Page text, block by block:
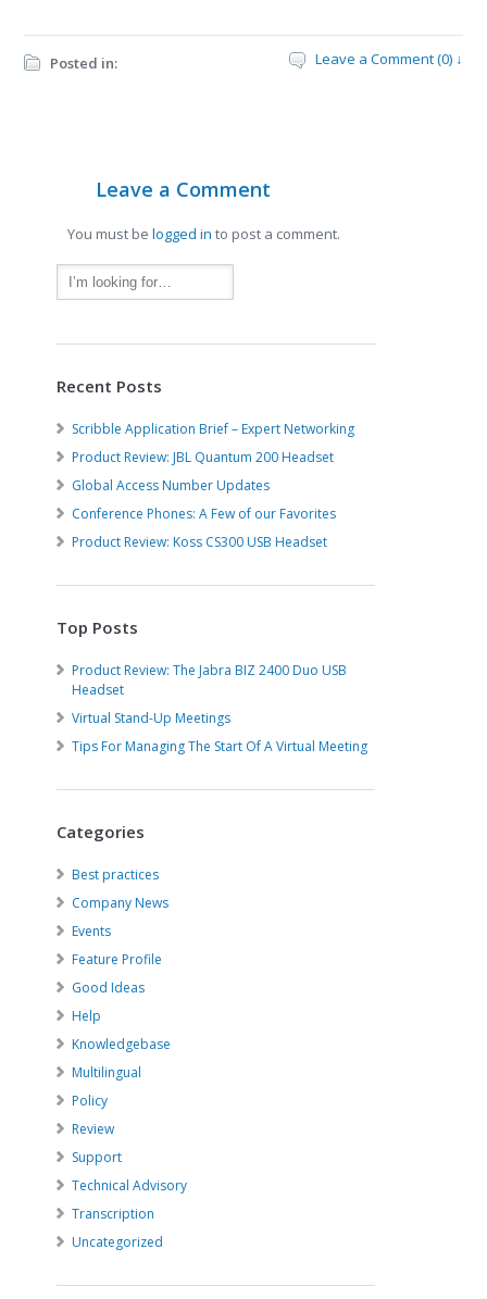
Posted in: Leave a Comment (0) ↓
Leave a Comment
You must belogged in to post a comment.
Recent Posts
Scribble Application Brief – Expert Networking
Product Review: JBL Quantum 200 Headset
Global Access Number Updates
Conference Phones: A Few of our Favorites
Product Review: Koss CS300 USB Headset
Top Posts
Product Review: The Jabra BIZ 2400 Duo USB
Headset
Virtual Stand-Up Meetings
Tips For Managing The Start Of A Virtual Meeting
Categories
Best practices
Company News
Events
Feature Profile
Good Ideas
Help
Knowledgebase
Multilingual
Policy
Review
Support
Technical Advisory
Transcription
Uncategorized